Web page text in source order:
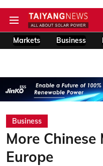
Markets Business
Business
More Chinese
Europe